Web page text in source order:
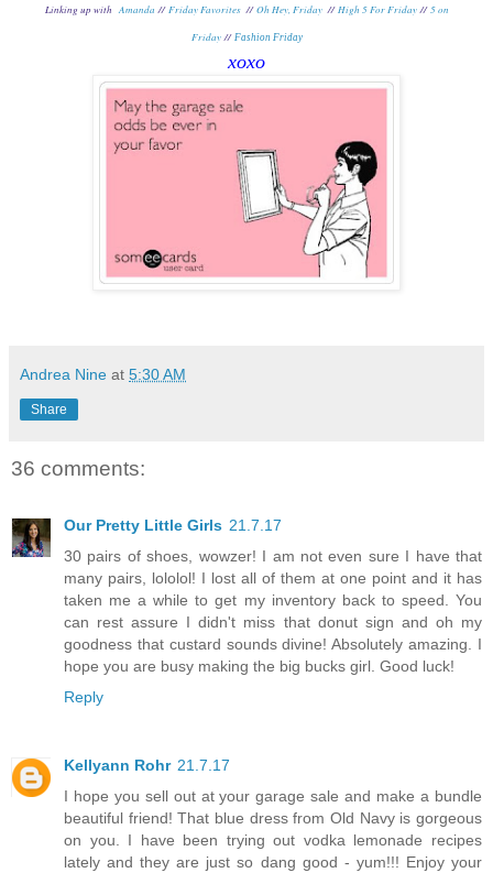
Linking up with Amanda // Friday Favorites//Oh Hey, Friday//High 5 For Friday// 5 on
Friday// Fashion Friday
xoxo
Andrea Nine at 5:30 AM
Share
36 comments:
Our Pretty Little Girls 21.7.17
30 pairs of shoes, wowzer! I am not even sure I have that
many pairs, lololol! I lost all of them at one point and it has
taken me a while to get my inventory back to speed. You
can rest assure I didn't miss that donut sign and oh my
goodness that custard sounds divine! Absolutely amazing. I
hope you are busy making the big bucks girl. Good luck!
Reply
Kellyann Rohr 21.7.17
I hope you sell out at your garage sale and make a bundle
beautiful friend! That blue dress from Old Navy is gorgeous
on you. I have been trying out vodka lemonade recipes
lately and they are just so dang good - yum!!! Enjoy your